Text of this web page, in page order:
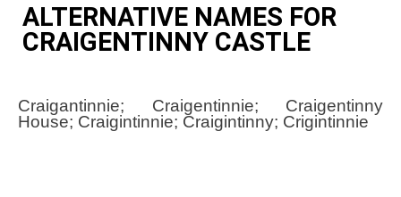
ALTERNATIVE NAMES FOR
CRAIGENTINNY CASTLE
Craigantinnie; Craigentinnie; Craigentinny
House; Craigintinnie; Craigintinny; Crigintinnie